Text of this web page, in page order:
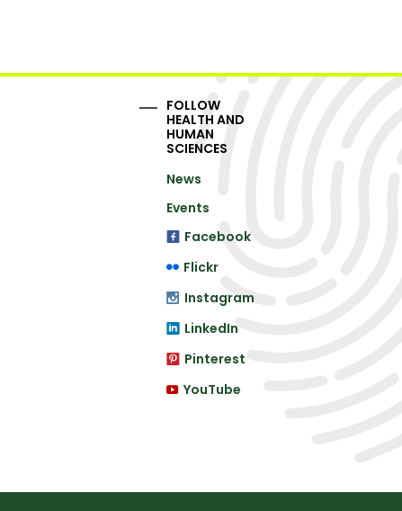
FOLLOW
HEALTH AND
HUMAN
SCIENCES
News
Events
Facebook
Flickr
Instagram
LinkedIn
Pinterest
YouTube